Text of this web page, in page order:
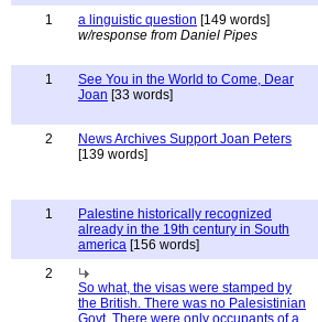
1
a linguistic question [149 words]
w/response from Daniel Pipes
1
See You in the World to Come, Dear
Joan [33 words]
2
News Archives Support Joan Peters
[139 words]
1
Palestine historically recognized
already in the 19th century in South
america [156 words]
2
So what, the visas were stamped by
the British. There was no Palesistinian
Govt. There were only occupants of a